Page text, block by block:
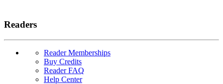
Readers
Reader Memberships
Buy Credits
Reader FAQ
Help Center